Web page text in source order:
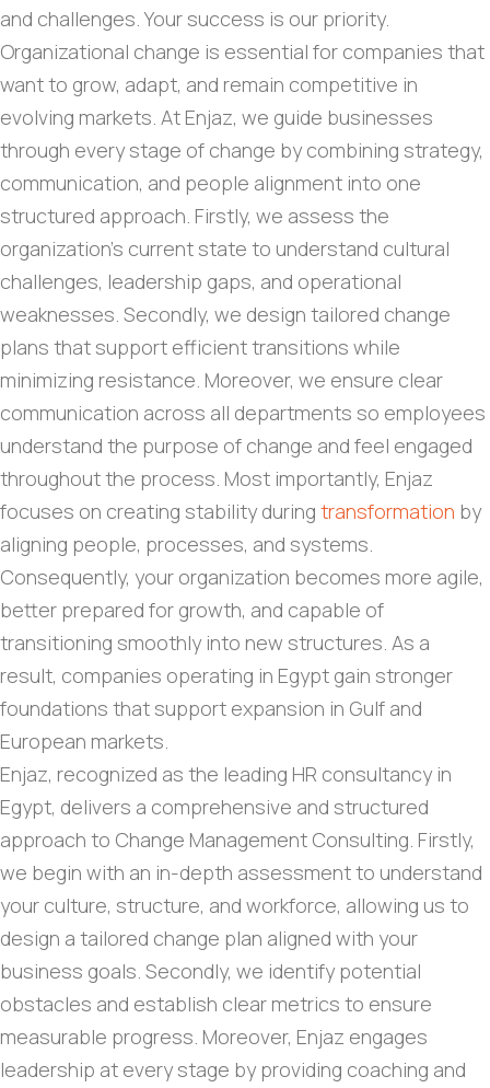
and challenges. Your success is our priority.
Organizational change is essential for companies that
want to grow, adapt, and remain competitive in
evolving markets. At Enjaz, we guide businesses
through every stage of change by combining strategy,
communication, and people alignment into one
structured approach. Firstly, we assess the
organization’s current state to understand cultural
challenges, leadership gaps, and operational
weaknesses. Secondly, we design tailored change
plans that support efficient transitions while
minimizing resistance. Moreover, we ensure clear
communication across all departments so employees
understand the purpose of change and feel engaged
throughout the process. Most importantly, Enjaz
focuses on creating stability during transformation by
aligning people, processes, and systems.
Consequently, your organization becomes more agile,
better prepared for growth, and capable of
transitioning smoothly into new structures. As a
result, companies operating in Egypt gain stronger
foundations that support expansion in Gulf and
European markets.
Enjaz, recognized as the leading HR consultancy in
Egypt, delivers a comprehensive and structured
approach to Change Management Consulting. Firstly,
we begin with an in-depth assessment to understand
your culture, structure, and workforce, allowing us to
design a tailored change plan aligned with your
business goals. Secondly, we identify potential
obstacles and establish clear metrics to ensure
measurable progress. Moreover, Enjaz engages
leadership at every stage by providing coaching and